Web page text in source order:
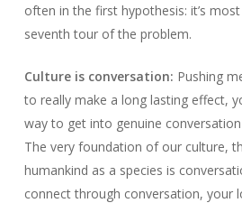
often in the first hypothesis: it’s
seventh tour of the problem.
Culture is conversation: Pushing
to really make a long lasting effect,
way to get into genuine
The very foundation of our culture,
humankind as a species is
connect through conversation, your